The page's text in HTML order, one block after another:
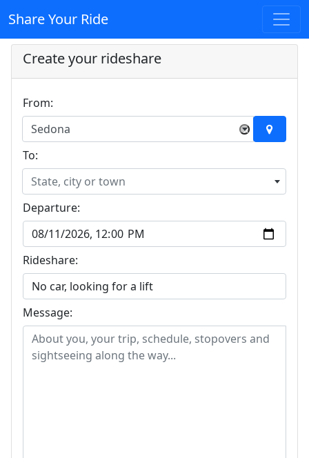
Share Your Ride
Create your rideshare
From:
×
Sedona
To:
State, city or town
Departure:
Rideshare:
Message: